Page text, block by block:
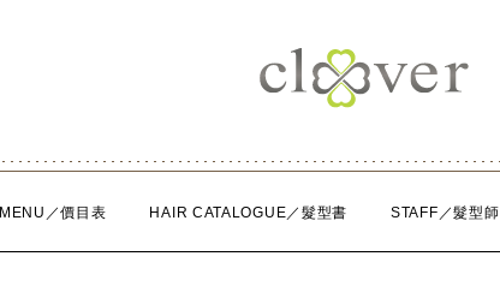
MENU／價目表 HAIR CATALOGUE／髮型書 STAFF／髮型師